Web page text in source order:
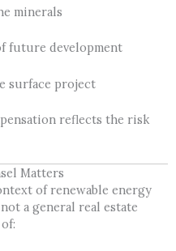
minerals
future development
surface project
reflects the risk
Matters
of renewable energy
a general real estate